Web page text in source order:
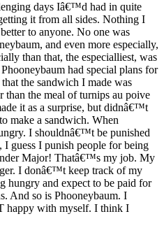
days Iâ€™d had in quite
it from all sides. Nothing I
to anyone. No one was
and even more especially,
than that, the especialliest, was
had special plans for
the sandwich I made was
than the meal of turnips au poive
it as a surprise, but didnâ€™t
make a sandwich. When
I shouldnâ€™t be punished
guess I punish people for being
Major! Thatâ€™s my job. My
I donâ€™t keep track of my
hungry and expect to be paid for
And so is Phooneybaum. I
happy with myself. I think I